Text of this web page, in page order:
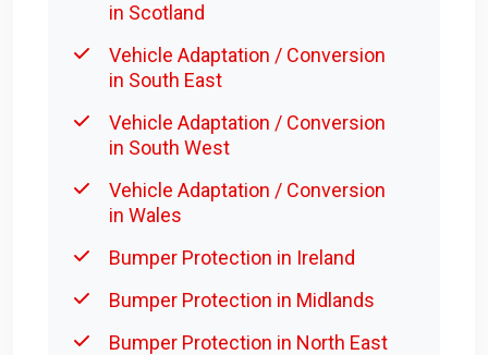
in Scotland
Vehicle Adaptation / Conversion
in South East
Vehicle Adaptation / Conversion
in South West
Vehicle Adaptation / Conversion
in Wales
Bumper Protection in Ireland
Bumper Protection in Midlands
Bumper Protection in North East